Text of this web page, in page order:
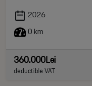
2026
0 km
360.000Lei
deductible VAT